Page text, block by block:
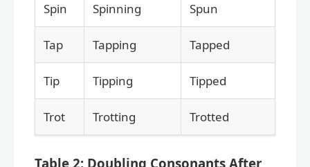
Spin Spinning Spun
Tap Tapping Tapped
Tip Tipping Tipped
Trot Trotting Trotted
Table 2: Doubling Consonants After